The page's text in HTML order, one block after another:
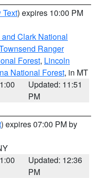
Text) expires 10:00 PM
Clark National
Ranger
Forest, Lincoln
National Forest, in MT
Updated: 11:51
PM
) expires 07:00 PM by
Updated: 12:36
PM